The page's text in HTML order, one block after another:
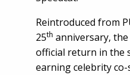
Reintroduced from
25th anniversary, the
official return in the
earning celebrity